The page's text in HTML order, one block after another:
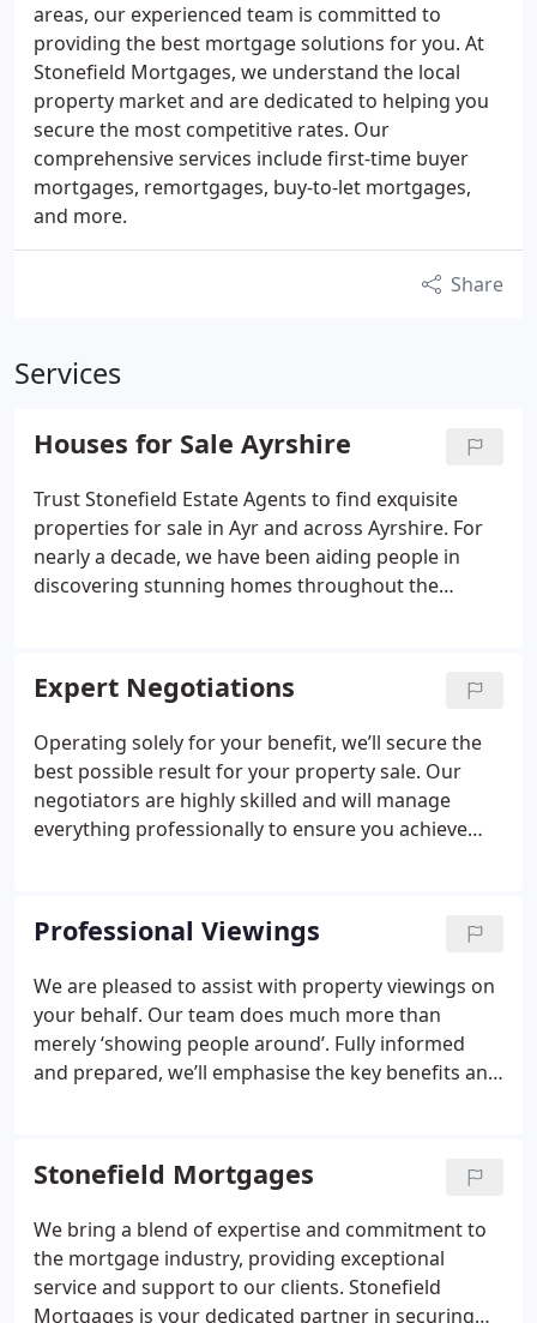
areas, our experienced team is committed to
providing the best mortgage solutions for you. At
Stonefield Mortgages, we understand the local
property market and are dedicated to helping you
secure the most competitive rates. Our
comprehensive services include first-time buyer
mortgages, remortgages, buy-to-let mortgages,
and more.
Share
Services
Houses for Sale Ayrshire
Trust Stonefield Estate Agents to find exquisite
properties for sale in Ayr and across Ayrshire. For
nearly a decade, we have been aiding people in
discovering stunning homes throughout the
Thousands of house hunters now rely on
Stonefield to find their next Ayrshire home.
Whether you are seeking properties in Ayr, Troon,
Prestwick, or beyond, our highly experienced
estate agents are dedicated to helping you find
your dream property.
Expert Negotiations
Operating solely for your benefit, we’ll secure the
best possible result for your property sale. Our
negotiators are highly skilled and will manage
everything professionally to ensure you achieve
on the next steps, drawing on our local market
expertise. We guarantee to recommend accepting
an offer only if we truly believe it’s the right
decision for you.
Professional Viewings
We are pleased to assist with property viewings on
your behalf. Our team does much more than
merely ‘showing people around’. Fully informed
and prepared, we’ll emphasise the key benefits and
property through the eyes of a buyer, while
representing the seller. This ensures we anticipate
possible questions, equipping us with useful
answers or suggestions to create a ‘better fit’.
Stonefield Mortgages
We bring a blend of expertise and commitment to
the mortgage industry, providing exceptional
service and support to our clients. Stonefield
Mortgages is your dedicated partner in securing